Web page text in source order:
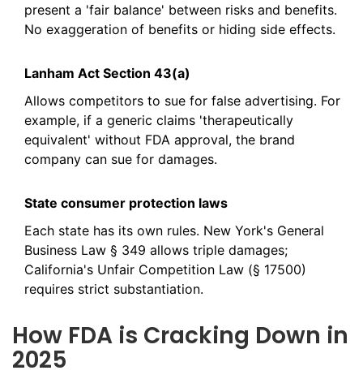
present a 'fair balance' between risks and benefits.
No exaggeration of benefits or hiding side effects.
Lanham Act Section 43(a)
Allows competitors to sue for false advertising. For
example, if a generic claims 'therapeutically
equivalent' without FDA approval, the brand
company can sue for damages.
State consumer protection laws
Each state has its own rules. New York's General
Business Law § 349 allows triple damages;
California's Unfair Competition Law (§ 17500)
requires strict substantiation.
How FDA is Cracking Down in
2025